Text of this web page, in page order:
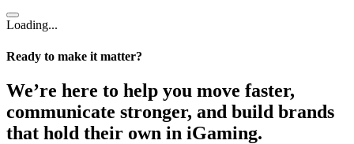
Loading...
Ready to make it matter?
We’re here to help you move faster,
communicate stronger, and build brands
that hold their own in iGaming.